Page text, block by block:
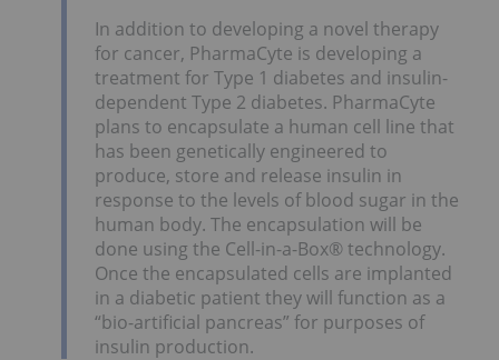
In addition to developing a novel therapy
for cancer, PharmaCyte is developing a
treatment for Type 1 diabetes and insulin-
dependent Type 2 diabetes. PharmaCyte
plans to encapsulate a human cell line that
has been genetically engineered to
produce, store and release insulin in
response to the levels of blood sugar in the
human body. The encapsulation will be
done using the Cell-in-a-Box® technology.
Once the encapsulated cells are implanted
in a diabetic patient they will function as a
“bio-artificial pancreas” for purposes of
insulin production.